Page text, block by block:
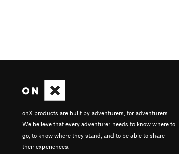
onX products are built by adventurers, for adventurers.
We believe that every adventurer needs to know where to
go, to know where they stand, and to be able to share
their experiences.